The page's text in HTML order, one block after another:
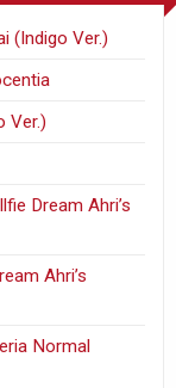
(Indigo Ver.)
Ver.)
Dream Ahri’s
Ahri’s
Normal